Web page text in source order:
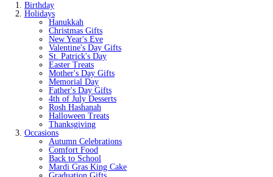
Birthday
Holidays
Hanukkah
Christmas Gifts
New Year's Eve
Valentine's Day Gifts
St. Patrick's Day
Easter Treats
Mother's Day Gifts
Memorial Day
Father's Day Gifts
4th of July Desserts
Rosh Hashanah
Halloween Treats
Thanksgiving
Occasions
Autumn Celebrations
Comfort Food
Back to School
Mardi Gras King Cake